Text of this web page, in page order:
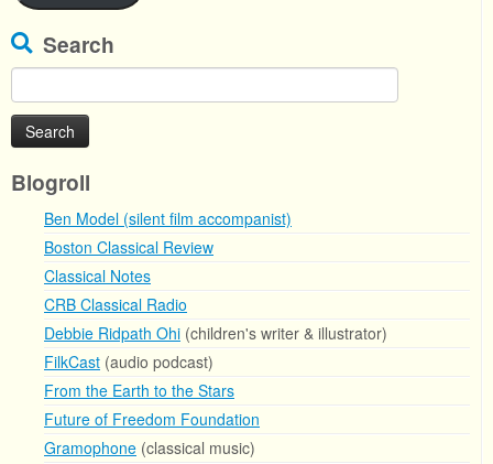
Search
for:
Blogroll
Ben Model (silent film accompanist)
Boston Classical Review
Classical Notes
CRB Classical Radio
Debbie Ridpath Ohi (children's writer & illustrator)
FilkCast (audio podcast)
From the Earth to the Stars
Future of Freedom Foundation
Gramophone (classical music)